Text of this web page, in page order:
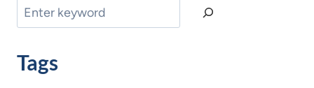
Search
Tags